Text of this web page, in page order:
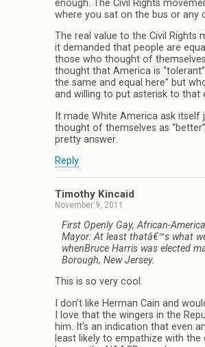
enough. The Civil Rights
where you sat on the bus or any
The real value to the Civil Rights
it demanded that people are
those who thought of
thought that America is
the same and equal here” but
and willing to put asterisk to that
It made White America ask itself
thought of themselves as
pretty answer.
Reply
Timothy Kincaid
November 9, 2011
First Openly Gay, African-
Mayor: At least thatâ€™s what
whenBruce Harris was elected
Borough, New Jersey.
This is so very cool.
I don’t like Herman Cain and
I love that the wingers in the
him. It’s an indication that even
least likely to empathize with the